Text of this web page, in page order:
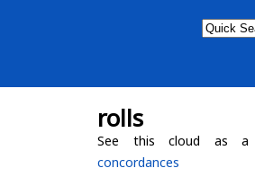
rolls
See this cloud as a
concordances